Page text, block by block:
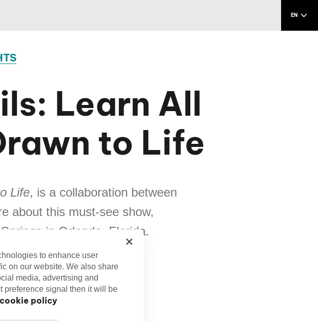
EN
Learn All
to Life
Life, is a collaboration between
about this must-see show,
in Orlando, Florida.
to enhance user
on our website. We also share
media, advertising and
preference signal then it will be
cookie policy